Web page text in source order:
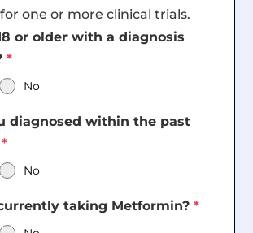
one or more clinical trials.
or older with a diagnosis
*
No
diagnosed within the past
*
No
taking Metformin?*